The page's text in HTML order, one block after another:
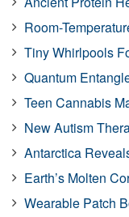
Room-
Tiny Whirlpools
Quantum
Teen Cannabis
New Autism
Antarctica
Earth’s Molten
Wearable Patch